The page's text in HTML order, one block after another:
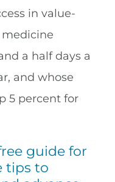
in value-
medicine
a half days a
and whose
5 percent for
guide for
tips to